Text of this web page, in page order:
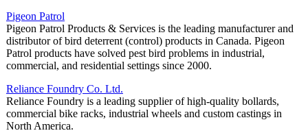
Pigeon Patrol
Pigeon Patrol Products & Services is the leading manufacturer and
distributor of bird deterrent (control) products in Canada. Pigeon
Patrol products have solved pest bird problems in industrial,
commercial, and residential settings since 2000.
Reliance Foundry Co. Ltd.
Reliance Foundry is a leading supplier of high-quality bollards,
commercial bike racks, industrial wheels and custom castings in
North America.